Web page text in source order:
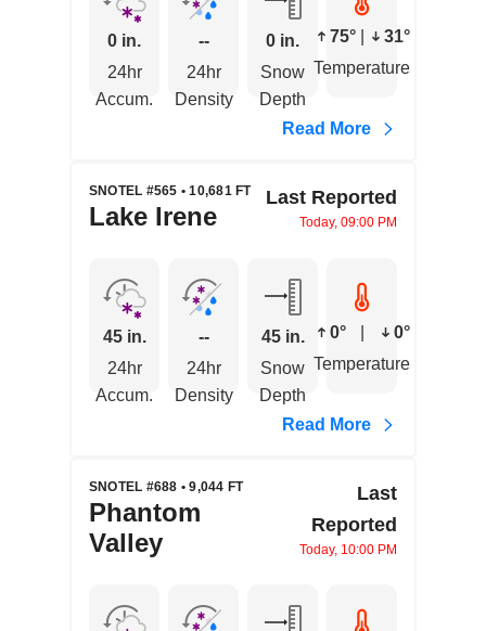
0 in.
24hr
Accum.
--
24hr
Density
0 in.
Snow
Depth
75°
31°
Temperature
Read More
SNOTEL #565 • 10,681 FT
Lake Irene
Last Reported
Today, 09:00 PM
45 in.
24hr
Accum.
--
24hr
Density
45 in.
Snow
Depth
0°
0°
Temperature
Read More
SNOTEL #688 • 9,044 FT
Phantom
Valley
Last
Reported
Today, 10:00 PM